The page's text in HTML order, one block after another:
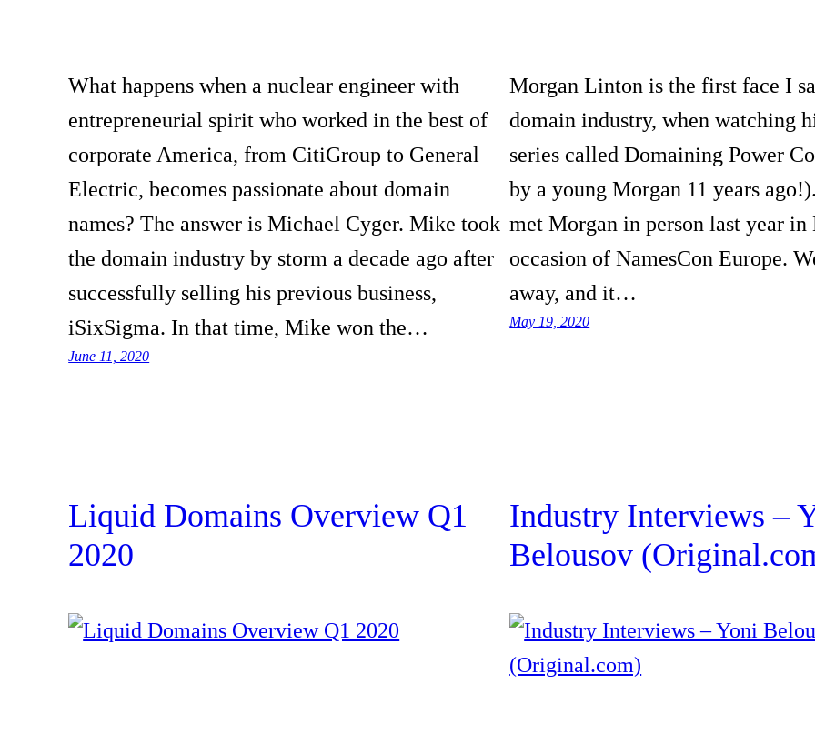
What happens when a nuclear engineer with
entrepreneurial spirit who worked in the best of
corporate America, from CitiGroup to General
Electric, becomes passionate about domain
names? The answer is Michael Cyger. Mike took
the domain industry by storm a decade ago after
successfully selling his previous business,
iSixSigma. In that time, Mike won the…
June 11, 2020
Morgan Linton is the first face I
domain industry, when watching
series called Domaining Power
by a young Morgan 11 years
met Morgan in person last year in
occasion of NamesCon Europe.
away, and it…
May 19, 2020
Liquid Domains Overview Q1
2020
Industry Interviews –
Belousov